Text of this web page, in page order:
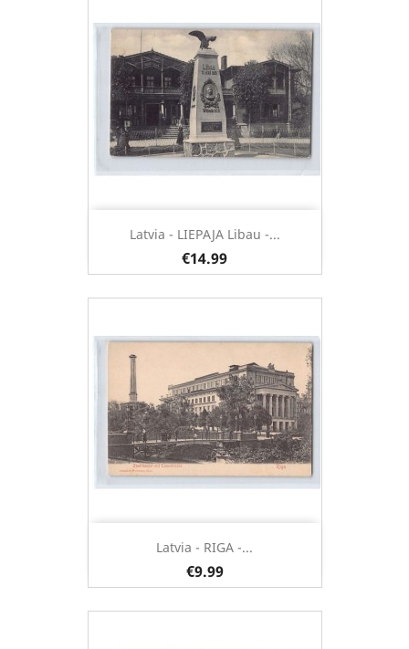
Latvia - LIEPAJA Libau -...
€14.99
Latvia - RIGA -...
€9.99